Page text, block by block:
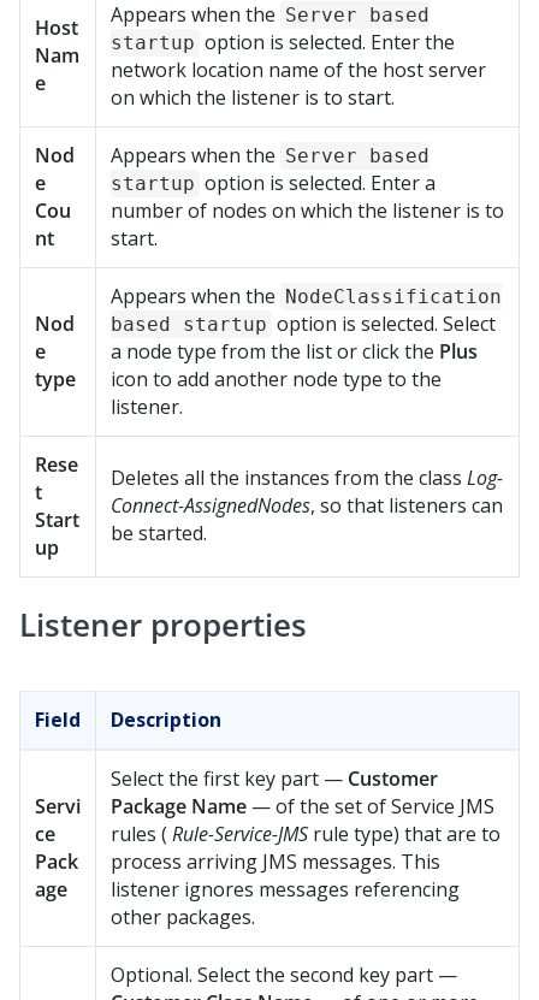
Host
Nam
e
Appears when the Server based
startup option is selected. Enter the
network location name of the host server
on which the listener is to start.
Nod
e
Cou
nt
Appears when the Server based
startup option is selected. Enter a
number of nodes on which the listener is to
start.
Nod
e
type
Appears when the NodeClassification
based startup option is selected. Select
a node type from the list or click the Plus
icon to add another node type to the
listener.
Rese
t
Start
up
Deletes all the instances from the class Log-
Connect-AssignedNodes, so that listeners can
be started.
Listener properties
Field Description
Servi
ce
Pack
age
Select the first key part — Customer
Package Name — of the set of Service JMS
rules ( Rule-Service-JMS rule type) that are to
process arriving JMS messages. This
listener ignores messages referencing
other packages.
Optional. Select the second key part —